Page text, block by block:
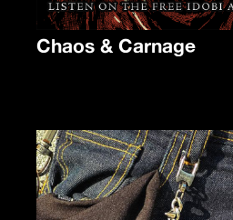
Chaos & Carnage